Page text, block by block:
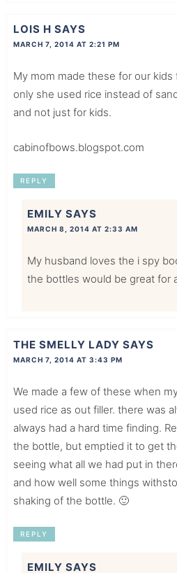
LOIS H SAYS
MARCH 7, 2014 AT 2:21 PM
My mom made these for our kids
only she used rice instead of
and not just for kids.
cabinofbows.blogspot.com
REPLY
EMILY SAYS
MARCH 8, 2014 AT 2:33 AM
My husband loves the i spy
the bottles would be great for
THE SMELLY LADY SAYS
MARCH 7, 2014 AT 3:43 PM
We made a few of these when
used rice as out filler. there was
always had a hard time finding.
the bottle, but emptied it to get
seeing what all we had put in
and how well some things
shaking of the bottle. 🙂
REPLY
EMILY SAYS